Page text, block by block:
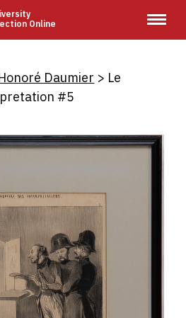
Online
Daumier
Le
#5